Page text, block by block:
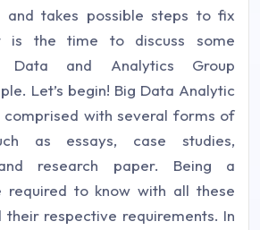
and takes possible steps to fix
is the time to discuss some
Data and Analytics Group
Let’s begin! Big Data Analytic
comprised with several forms of
as essays, case studies,
research paper. Being a
required to know with all these
their respective requirements. In